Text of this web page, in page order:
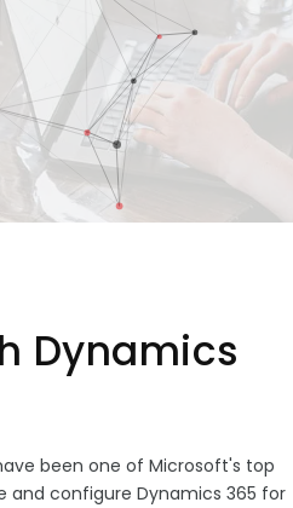
Dynamics
been one of Microsoft's top
and configure Dynamics 365 for